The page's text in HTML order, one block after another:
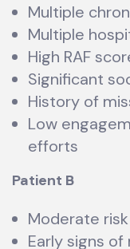
Multiple
Multiple
High RAF
Significant
History of
Low
efforts
Patient B
Moderate
Early signs